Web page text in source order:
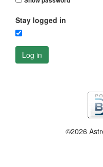
Stay logged in
Log in
©2026